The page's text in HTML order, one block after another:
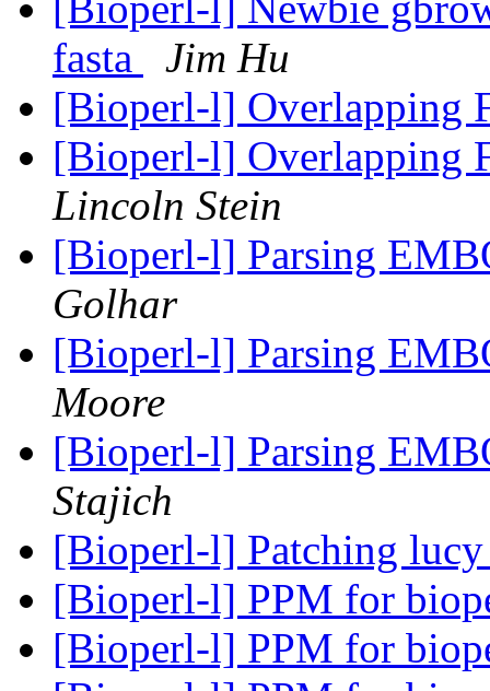
fasta
Jim Hu
[Bioperl-l] Overlapping
[Bioperl-l] Overlapping
Lincoln Stein
[Bioperl-l] Parsing
Golhar
[Bioperl-l] Parsing
Moore
[Bioperl-l] Parsing
Stajich
[Bioperl-l] Patching
[Bioperl-l] PPM for
[Bioperl-l] PPM for